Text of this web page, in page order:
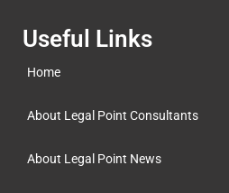
Useful Links
Home
About Legal Point Consultants
About Legal Point News